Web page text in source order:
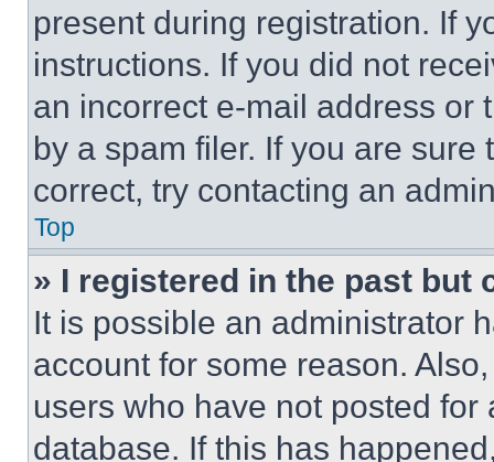
present during registration. If
instructions. If you did not
an incorrect e-mail address or
by a spam filer. If you are
correct, try contacting an
Top
» I registered in the past but
It is possible an administrator
account for some reason.
users who have not posted
database. If this has